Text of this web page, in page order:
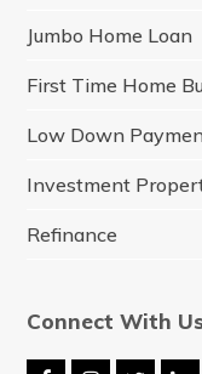
Jumbo Home Loan
First Time Home
Low Down
Investment
Refinance
Connect With